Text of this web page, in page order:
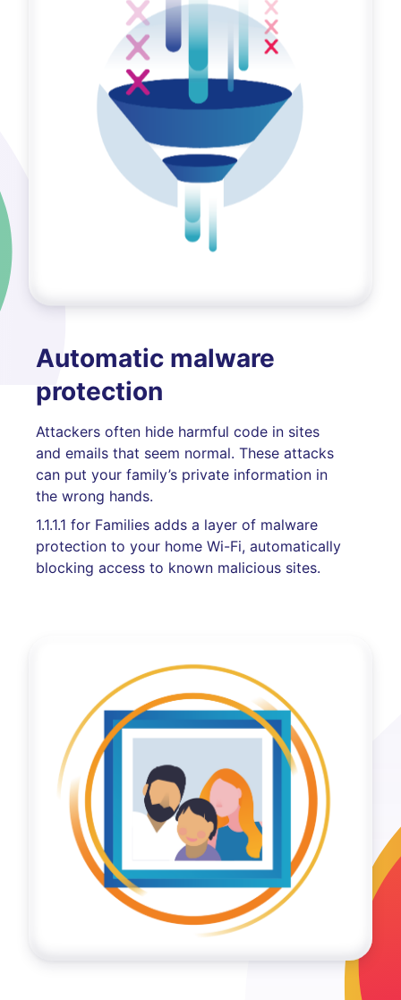
Automatic malware
protection
Attackers often hide harmful code in sites
and emails that seem normal. These attacks
can put your family’s private information in
the wrong hands.
1.1.1.1 for Families adds a layer of malware
protection to your home Wi-Fi, automatically
blocking access to known malicious sites.